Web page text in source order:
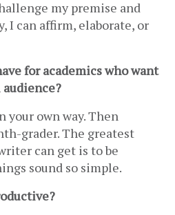
my premise and
I can affirm, elaborate, or
for academics who want
own way. Then
grader. The greatest
can get is to be
sound so simple.